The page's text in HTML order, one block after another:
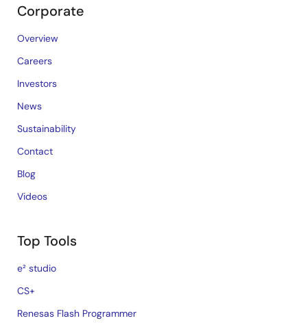
Corporate
Overview
Careers
Investors
News
Sustainability
Contact
Blog
Videos
Top Tools
e² studio
CS+
Renesas Flash Programmer